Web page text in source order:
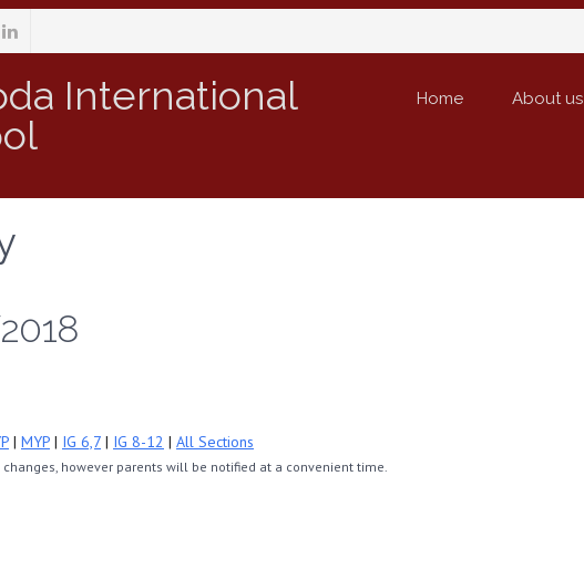
International
Home About us
| MYP | IG 6,7 | IG 8-12 | All Sections
however parents will be notified at a convenient time.